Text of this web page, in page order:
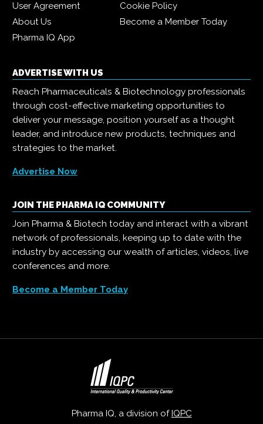
User Agreement
Cookie Policy
About Us
Become a Member Today
Pharma IQ App
ADVERTISE WITH US
Reach Pharmaceuticals & Biotechnology professionals
through cost-effective marketing opportunities to
deliver your message, position yourself as a thought
leader, and introduce new products, techniques and
strategies to the market.
Advertise Now
JOIN THE PHARMA IQ COMMUNITY
Join Pharma & Biotech today and interact with a vibrant
network of professionals, keeping up to date with the
industry by accessing our wealth of articles, videos, live
conferences and more.
Become a Member Today
Pharma IQ, a division of IQPC